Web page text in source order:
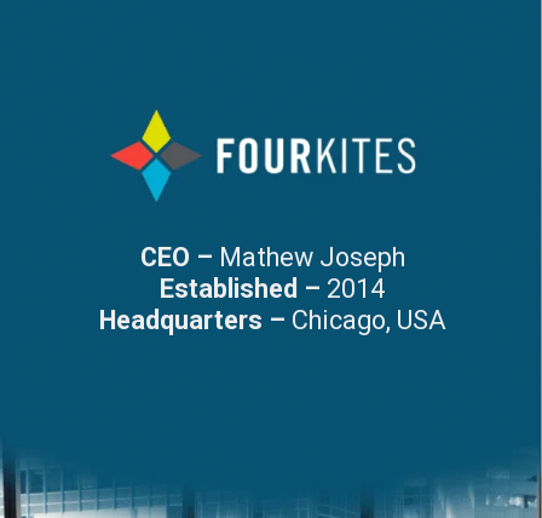
CEO – Mathew Joseph
Established – 2014
Headquarters – Chicago, USA